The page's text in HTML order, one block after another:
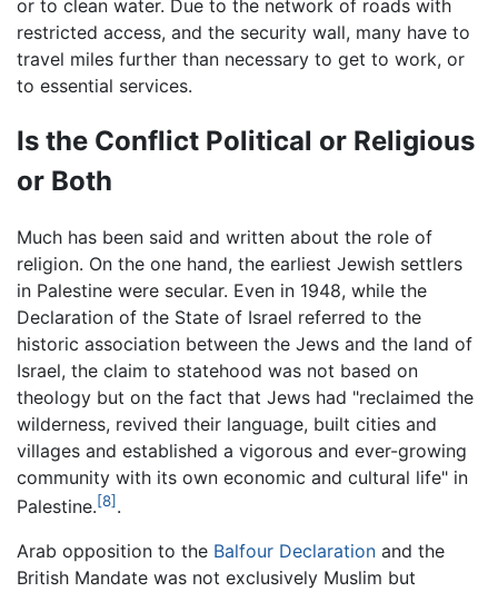
or to clean water. Due to the network of roads with
restricted access, and the security wall, many have to
travel miles further than necessary to get to work, or
to essential services.
Is the Conflict Political or Religious
or Both
Much has been said and written about the role of
religion. On the one hand, the earliest Jewish settlers
in Palestine were secular. Even in 1948, while the
Declaration of the State of Israel referred to the
historic association between the Jews and the land of
Israel, the claim to statehood was not based on
theology but on the fact that Jews had "reclaimed the
wilderness, revived their language, built cities and
villages and established a vigorous and ever-growing
community with its own economic and cultural life" in
Palestine.[8] .
Arab opposition to the Balfour Declaration and the
British Mandate was not exclusively Muslim but